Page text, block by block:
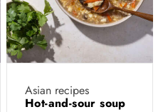
Asian recipes
Hot-and-sour soup